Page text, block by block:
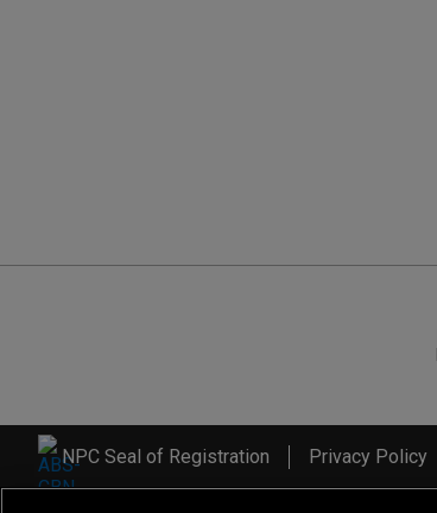
NPC Seal of Registration Privacy Policy